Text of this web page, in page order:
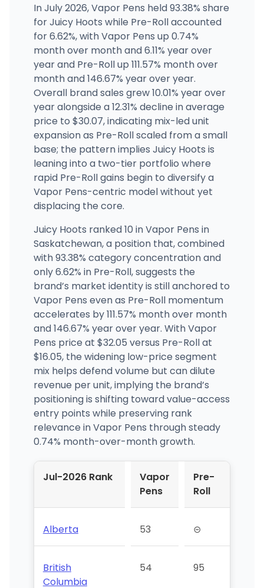
In July 2026, Vapor Pens held 93.38% share
for Juicy Hoots while Pre-Roll accounted
for 6.62%, with Vapor Pens up 0.74%
month over month and 6.11% year over
year and Pre-Roll up 111.57% month over
month and 146.67% year over year.
Overall brand sales grew 10.01% year over
year alongside a 12.31% decline in average
price to $30.07, indicating mix-led unit
expansion as Pre-Roll scaled from a small
base; the pattern implies Juicy Hoots is
leaning into a two-tier portfolio where
rapid Pre-Roll gains begin to diversify a
Vapor Pens-centric model without yet
displacing the core.
Juicy Hoots ranked 10 in Vapor Pens in
Saskatchewan, a position that, combined
with 93.38% category concentration and
only 6.62% in Pre-Roll, suggests the
brand’s market identity is still anchored to
Vapor Pens even as Pre-Roll momentum
accelerates by 111.57% month over month
and 146.67% year over year. With Vapor
Pens price at $32.05 versus Pre-Roll at
$16.05, the widening low-price segment
mix helps defend volume but can dilute
revenue per unit, implying the brand’s
positioning is shifting toward value-access
entry points while preserving rank
relevance in Vapor Pens through steady
0.74% month-over-month growth.
Jul-2026 Rank
Vapor
Pens
Pre-
Roll
Alberta 53 ⊝
British
Columbia
54 95